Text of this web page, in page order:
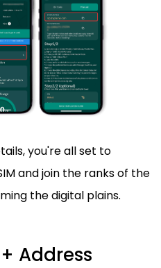
you're all set to
and join the ranks of the
the digital plains.
Address